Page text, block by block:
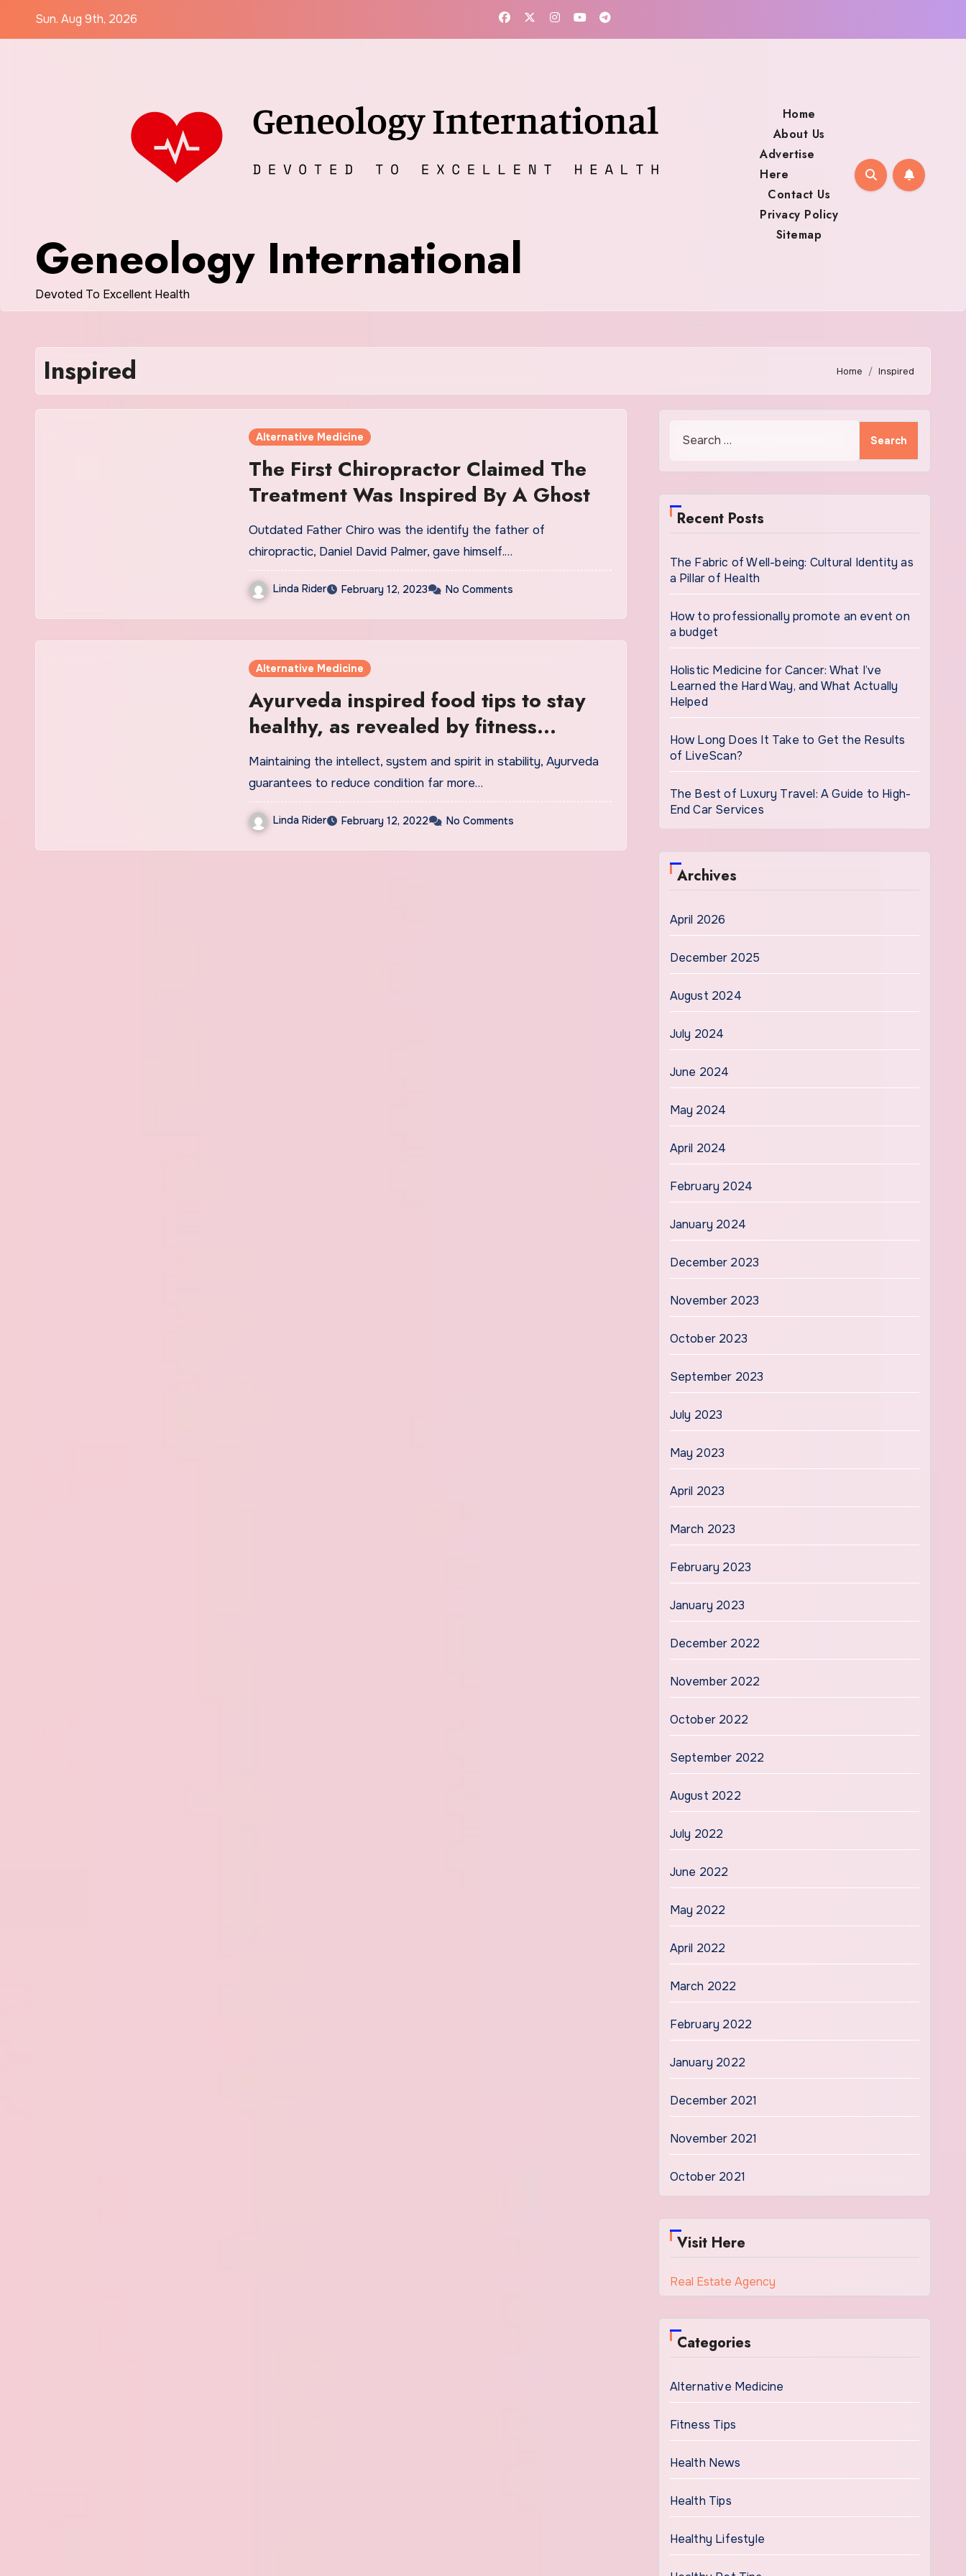
Sun. Aug 9th, 2026
Geneology International
Devoted To Excellent Health
Home
About Us
Advertise
Here
Contact Us
Privacy Policy
Sitemap
Inspired Home Inspired
Alternative Medicine
The First Chiropractor Claimed The
Treatment Was Inspired By A Ghost
Outdated Father Chiro was the identify the father of
chiropractic, Daniel David Palmer, gave himself.…
Linda Rider February 12, 2023 No Comments
Alternative Medicine
Ayurveda inspired food tips to stay
healthy, as revealed by fitness
experts | Health
Maintaining the intellect, system and spirit in stability, Ayurveda
guarantees to reduce condition far more…
Linda Rider February 12, 2022 No Comments
Recent Posts
The Fabric of Well-being: Cultural Identity as
a Pillar of Health
How to professionally promote an event on
a budget
Holistic Medicine for Cancer: What I’ve
Learned the Hard Way, and What Actually
Helped
How Long Does It Take to Get the Results
of LiveScan?
The Best of Luxury Travel: A Guide to High-
End Car Services
Archives
April 2026
December 2025
August 2024
July 2024
June 2024
May 2024
April 2024
February 2024
January 2024
December 2023
November 2023
October 2023
September 2023
July 2023
May 2023
April 2023
March 2023
February 2023
January 2023
December 2022
November 2022
October 2022
September 2022
August 2022
July 2022
June 2022
May 2022
April 2022
March 2022
February 2022
January 2022
December 2021
November 2021
October 2021
Visit Here
Real Estate Agency
Categories
Alternative Medicine
Fitness Tips
Health News
Health Tips
Healthy Lifestyle